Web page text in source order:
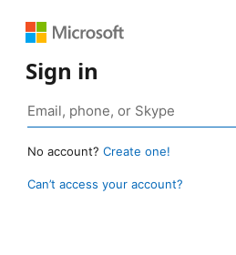
Sign in
No account? Create one!
Can’t access your account?